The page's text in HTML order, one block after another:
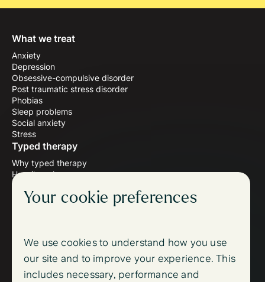
What we treat
Anxiety
Depression
Obsessive-compulsive disorder
Post traumatic stress disorder
Phobias
Sleep problems
Social anxiety
Stress
Typed therapy
Why typed therapy
How it works
Meet the therapists
Wellbeing blog
Facebook
Support
FAQ
Contact us
Your cookie preferences
We use cookies to understand how you use
our site and to improve your experience. This
includes necessary, performance and